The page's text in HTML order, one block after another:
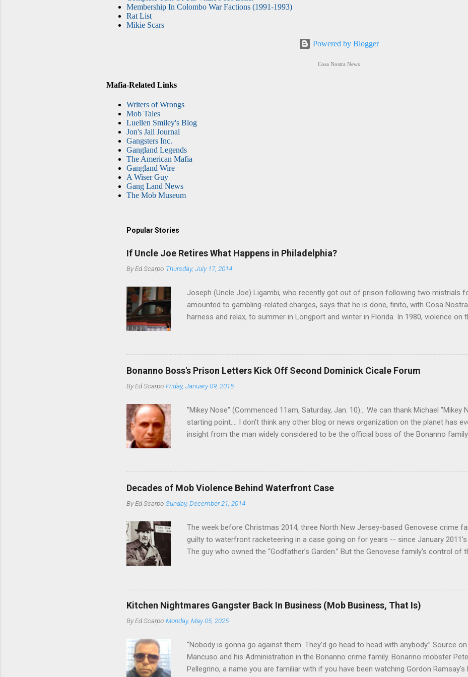
Membership In Colombo War Factions (1991-1993)
Rat List
Mikie Scars
Powered by Blogger
Cosa Nostra News
Mafia-Related Links
Writers of Wrongs
Mob Tales
Luellen Smiley's Blog
Jon's Jail Journal
Gangsters Inc.
Gangland Legends
The American Mafia
Gangland Wire
A Wiser Guy
Gang Land News
The Mob Museum
Popular Stories
If Uncle Joe Retires What Happens in Philadelphia?
ByEd Scarpo Thursday, July 17, 2014
Joseph (Uncle Joe) Ligambi, who recently got out of prison following two mistrials
amounted to gambling-related charges, says that he is done, finito, with Cosa
harness and relax, to summer in Longport and winter in Florida. In 1980, violence on
then who will step in and take over? Too many wiseguys, if history is our guide.
Philadelphia crime family was once well-known can return as swiftly as the time it
generations historically at odds with each other have been working together (the old
credited for having. But with or without him, shifts in power are inevitable as the
Bonanno Boss's Prison Letters Kick Off Second Dominick Cicale Forum
ByEd Scarpo Friday, January 09, 2015
"Mikey Nose" (Commenced 11am, Saturday, Jan. 10)... We can thank Michael
starting point.... I don't think any other blog or news organization on the planet has
insight from the man widely considered to be the official boss of the Bonanno
Decades of Mob Violence Behind Waterfront Case
ByEd Scarpo Sunday, December 21, 2014
The week before Christmas 2014, three North New Jersey-based Genovese crime
guilty to waterfront racketeering in a case going on for years -- since January 2011's
The guy who owned the “Godfather’s Garden.” But the Genovese family's control of
control of the lucrative waterfront rackets of the Garden State. The Genovese
squad, which focused on murdering FBI informants, among others. The bloodless
likely will end with three men serving three-year prison sentences. The key count in
conspiracy to extort members of the International Longshoremen’s Association for
payments, according to New Jersey U.S. Attorney Paul J. Fishman and Eastern
Kitchen Nightmares Gangster Back In Business (Mob Business, That Is)
ByEd Scarpo Monday, May 05, 2025
“Nobody is gonna go against them. They’d go head to head with anybody.” Source
Mancuso and his Administration in the Bonanno crime family. Bonanno mobster
Pellegrino, a name you are familiar with if you have been watching Gordon